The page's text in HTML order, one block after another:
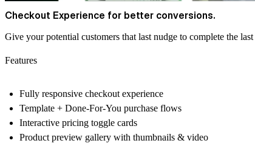
Checkout Experience for better conversions.
Give your potential customers that last nudge to complete the
Features
Fully responsive checkout experience
Template + Done-For-You purchase flows
Interactive pricing toggle cards
Product preview gallery with thumbnails & video